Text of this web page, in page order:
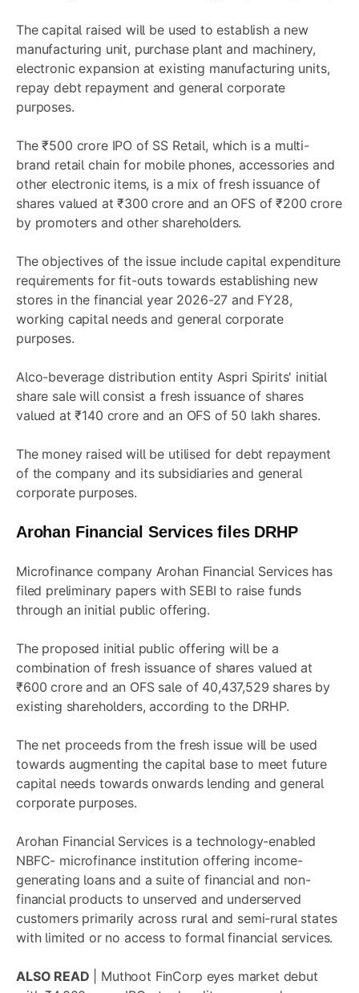
The capital raised will be used to establish a new
manufacturing unit, purchase plant and machinery,
electronic expansion at existing manufacturing units,
repay debt repayment and general corporate
purposes.
The ₹500 crore IPO of SS Retail, which is a multi-
brand retail chain for mobile phones, accessories and
other electronic items, is a mix of fresh issuance of
shares valued at ₹300 crore and an OFS of ₹200 crore
by promoters and other shareholders.
The objectives of the issue include capital expenditure
requirements for fit-outs towards establishing new
stores in the financial year 2026-27 and FY28,
working capital needs and general corporate
purposes.
Alco-beverage distribution entity Aspri Spirits' initial
share sale will consist a fresh issuance of shares
valued at ₹140 crore and an OFS of 50 lakh shares.
The money raised will be utilised for debt repayment
of the company and its subsidiaries and general
corporate purposes.
Arohan Financial Services files DRHP
Microfinance company Arohan Financial Services has
filed preliminary papers with SEBI to raise funds
through an initial public offering.
The proposed initial public offering will be a
combination of fresh issuance of shares valued at
₹600 crore and an OFS sale of 40,437,529 shares by
existing shareholders, according to the DRHP.
The net proceeds from the fresh issue will be used
towards augmenting the capital base to meet future
capital needs towards onwards lending and general
corporate purposes.
Arohan Financial Services is a technology-enabled
NBFC- microfinance institution offering income-
generating loans and a suite of financial and non-
financial products to unserved and underserved
customers primarily across rural and semi-rural states
with limited or no access to formal financial services.
ALSO READ
Muthoot FinCorp eyes market debut